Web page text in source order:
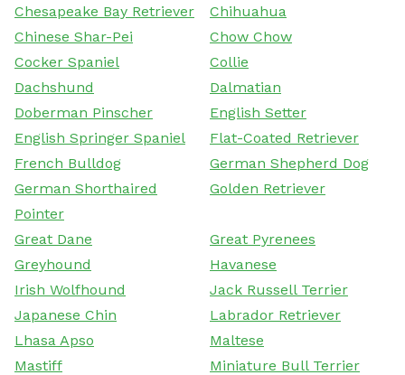
Chesapeake Bay Retriever
Chihuahua
Chinese Shar-Pei
Chow Chow
Cocker Spaniel
Collie
Dachshund
Dalmatian
Doberman Pinscher
English Setter
English Springer Spaniel
Flat-Coated Retriever
French Bulldog
German Shepherd Dog
German Shorthaired
Pointer
Golden Retriever
Great Dane
Great Pyrenees
Greyhound
Havanese
Irish Wolfhound
Jack Russell Terrier
Japanese Chin
Labrador Retriever
Lhasa Apso
Maltese
Mastiff
Miniature Bull Terrier